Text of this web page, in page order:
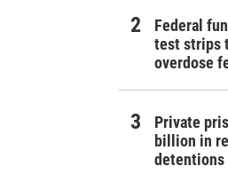
Federal
test strips
overdose
Private
billion in
detentions